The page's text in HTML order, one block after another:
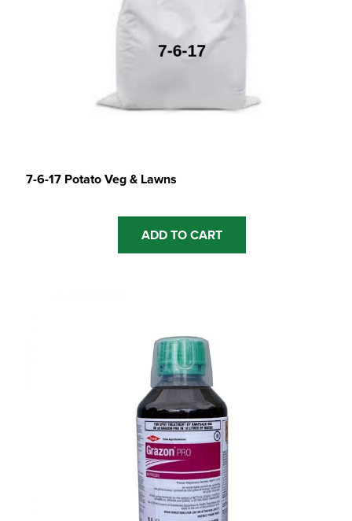
7-6-17 Potato Veg & Lawns
ADD TO CART